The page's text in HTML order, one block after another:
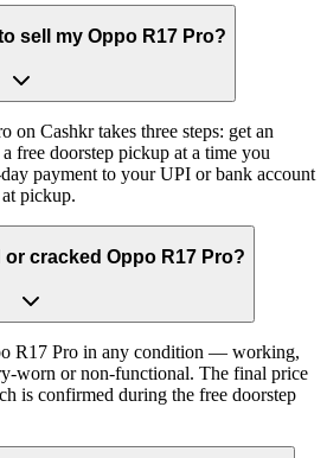
sell my Oppo R17 Pro?
on Cashkr takes three steps: get an
free doorstep pickup at a time you
payment to your UPI or bank account
pickup.
or cracked Oppo R17 Pro?
R17 Pro in any condition — working,
worn or non-functional. The final price
is confirmed during the free doorstep